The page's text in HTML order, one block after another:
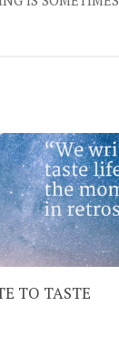
TO TASTE